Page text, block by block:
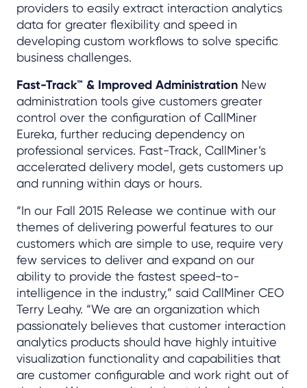
providers to easily extract interaction analytics
data for greater flexibility and speed in
developing custom workflows to solve specific
business challenges.
Fast-Track™ & Improved Administration New
administration tools give customers greater
control over the configuration of CallMiner
Eureka, further reducing dependency on
professional services. Fast-Track, CallMiner’s
accelerated delivery model, gets customers up
and running within days or hours.
“In our Fall 2015 Release we continue with our
themes of delivering powerful features to our
customers which are simple to use, require very
few services to deliver and expand on our
ability to provide the fastest speed-to-
intelligence in the industry,” said CallMiner CEO
Terry Leahy. “We are an organization which
passionately believes that customer interaction
analytics products should have highly intuitive
visualization functionality and capabilities that
are customer configurable and work right out of